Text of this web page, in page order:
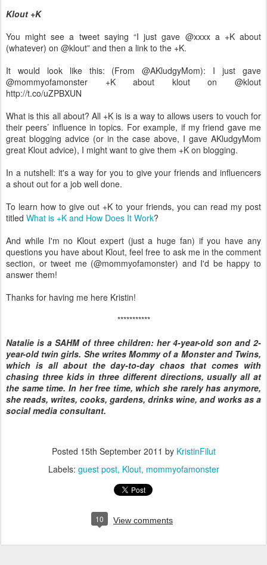
Klout +K
You might see a tweet saying “I just gave @xxxx a +K about
(whatever) on @klout” and then a link to the +K.
It would look like this: (From @AKludgyMom): I just gave
@mommyofamonster +K about klout on @klout
http://t.co/uZPBXUN
What is this all about? All +K is is a way to allows users to vouch for
their peers’ influence in topics. For example, if my friend gave me
great blogging advice (or in the case above, I gave AKludgyMom
great Klout advice), I might want to give them +K on blogging.
In a nutshell: it's a way for you to give your friends and influencers
a shout out for a job well done.
To learn how to give out +K to your friends, you can read my post
titled What is +K and How Does It Work?
And while I'm no Klout expert (just a huge fan) if you have any
questions you have about Klout, feel free to ask me in the comment
section, or tweet me (@mommyofamonster) and I'd be happy to
answer them!
Thanks for having me here Kristin!
***********
Natalie is a SAHM of three children: her 4-year-old son and 2-
year-old twin girls. She writes Mommy of a Monster and Twins,
which is all about the day-to-day chaos that comes with
chasing three kids in three different directions, usually all at
the same time. In her free time, which she rarely has anymore,
she reads, writes, cooks, gardens, drinks wine, and works as a
social media consultant.
Posted 15th September 2011 by KristinFilut
Labels: guest post Klout mommyofamonster
10 View comments